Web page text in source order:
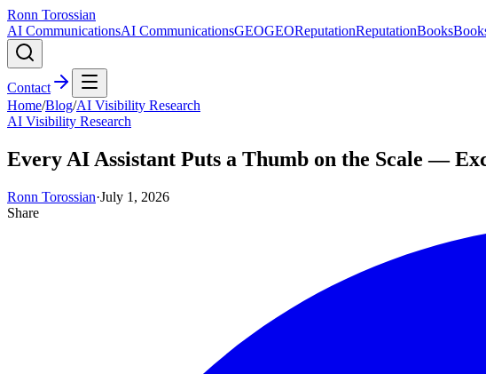
Ronn Torossian
AI CommunicationsAI CommunicationsGEOGEOReputationReputationBooks
Contact
Home/Blog/AI Visibility Research
AI Visibility Research
Every AI Assistant Puts a Thumb on the Scale —
Ronn Torossian·July 1, 2026
Share